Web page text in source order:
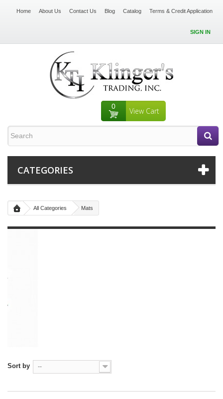
Home About Us Contact Us Blog Catalog Terms & Credit Application
SIGN IN
0 View Cart
CATEGORIES
All Categories Mats
Sort by --